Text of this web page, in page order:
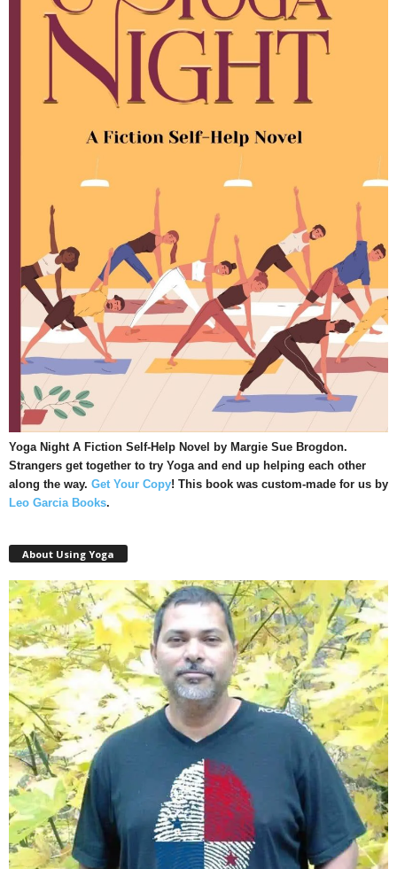
Yoga Night A Fiction Self-Help Novel by Margie Sue Brogdon.
Strangers get together to try Yoga and end up helping each other
along the way. Get Your Copy! This book was custom-made for us by
Leo Garcia Books.
About Using Yoga